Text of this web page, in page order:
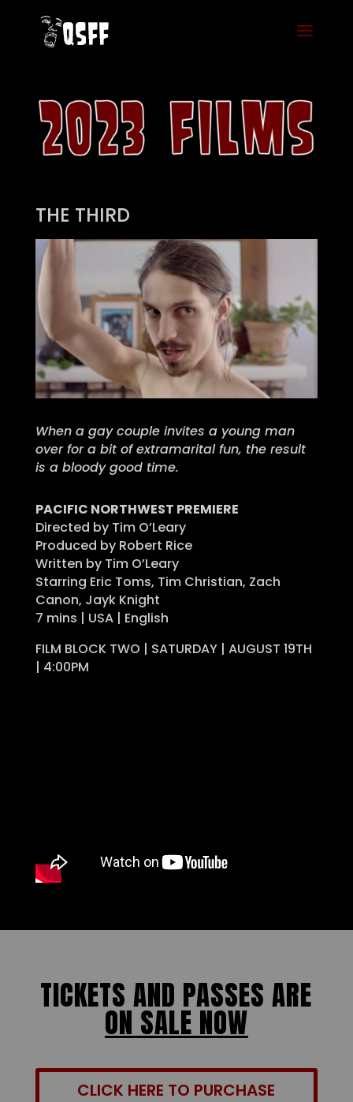
THE THIRD
When a gay couple invites a young man
over for a bit of extramarital fun, the result
is a bloody good time.
PACIFIC NORTHWEST PREMIERE
Directed by Tim O’Leary
Produced by Robert Rice
Written by Tim O’Leary
Starring Eric Toms, Tim Christian, Zach
Canon, Jayk Knight
7 mins | USA | English
FILM BLOCK TWO | SATURDAY | AUGUST 19TH
| 4:00PM
TICKETS AND PASSES ARE
ON SALE NOW
CLICK HERE TO PURCHASE